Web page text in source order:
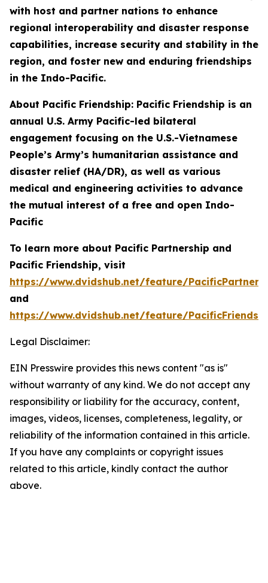
with host and partner nations to enhance
regional interoperability and disaster response
capabilities, increase security and stability in the
region, and foster new and enduring friendships
in the Indo-Pacific.
About Pacific Friendship: Pacific Friendship is an
annual U.S. Army Pacific-led bilateral
engagement focusing on the U.S.-Vietnamese
People’s Army’s humanitarian assistance and
disaster relief (HA/DR), as well as various
medical and engineering activities to advance
the mutual interest of a free and open Indo-
Pacific
To learn more about Pacific Partnership and
Pacific Friendship, visit
https://www.dvidshub.net/feature/
and
https://www.dvidshub.net/feature/
Legal Disclaimer:
EIN Presswire provides this news content "as is"
without warranty of any kind. We do not accept any
responsibility or liability for the accuracy, content,
images, videos, licenses, completeness, legality, or
reliability of the information contained in this article.
If you have any complaints or copyright issues
related to this article, kindly contact the author
above.